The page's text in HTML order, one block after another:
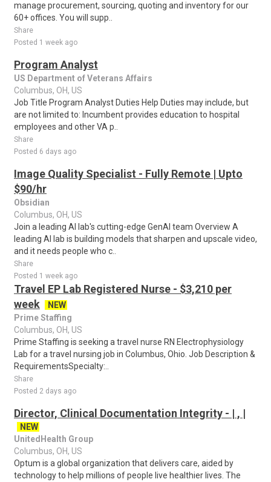
manage procurement, sourcing, quoting and inventory for our
60+ offices. You will supp..
Share
Posted 1 week ago
Program Analyst
US Department of Veterans Affairs
Columbus, OH, US
Job Title Program Analyst Duties Help Duties may include, but
are not limited to: Incumbent provides education to hospital
employees and other VA p..
Share
Posted 6 days ago
Image Quality Specialist - Fully Remote | Upto
$90/hr
Obsidian
Columbus, OH, US
Join a leading AI lab's cutting-edge GenAI team Overview A
leading AI lab is building models that sharpen and upscale video,
and it needs people who c..
Share
Posted 1 week ago
Travel EP Lab Registered Nurse - $3,210 per
week
NEW
Prime Staffing
Columbus, OH, US
Prime Staffing is seeking a travel nurse RN Electrophysiology
Lab for a travel nursing job in Columbus, Ohio. Job Description &
RequirementsSpecialty:..
Share
Posted 2 days ago
Director, Clinical Documentation Integrity - | , |
NEW
UnitedHealth Group
Columbus, OH, US
Optum is a global organization that delivers care, aided by
technology to help millions of people live healthier lives. The